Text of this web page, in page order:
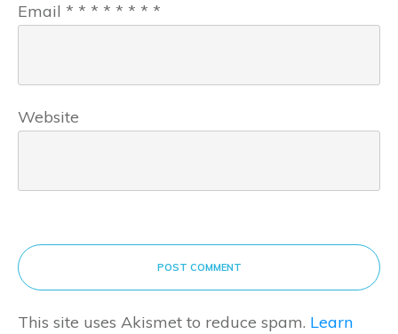
Email * * * * * * * *
Website
POST COMMENT
This site uses Akismet to reduce spam. Learn